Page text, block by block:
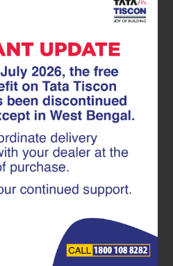
Tata Tiscon GFX
Ultima
Tata Tiscon 550SD
are highly accurate
and possess
uniform ridges,
high…